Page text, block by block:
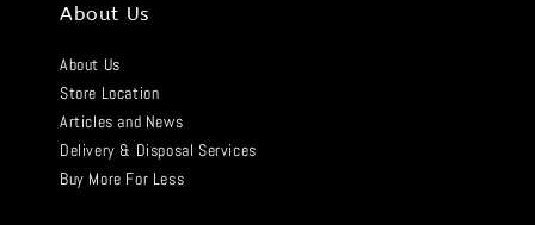
About Us
About Us
Store Location
Articles and News
Delivery & Disposal Services
Buy More For Less